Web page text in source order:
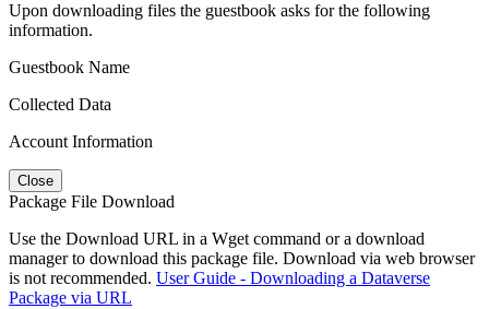
Upon downloading files the guestbook asks for the following
information.
Guestbook Name
Collected Data
Account Information
Close
Package File Download
Use the Download URL in a Wget command or a download
manager to download this package file. Download via web browser
is not recommended. User Guide - Downloading a Dataverse
Package via URL